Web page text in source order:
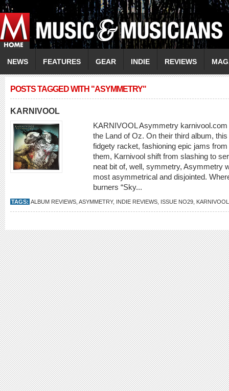
NEWS FEATURES GEAR INDIE REVIEWS
POSTS TAGGED WITH "ASYMMETRY"
KARNIVOOL
KARNIVOOL Asymmetry
the Land of Oz. On their third album,
fidgety racket, fashioning epic jams
them, Karnivool shift from slashing to
neat bit of, well, symmetry, Asymmetry
most asymmetrical and disjointed.
burners “Sky...
TAGS: ALBUM REVIEWS ASYMMETRY, INDIE REVIEWS ISSUE NO29 KARNIVOOL